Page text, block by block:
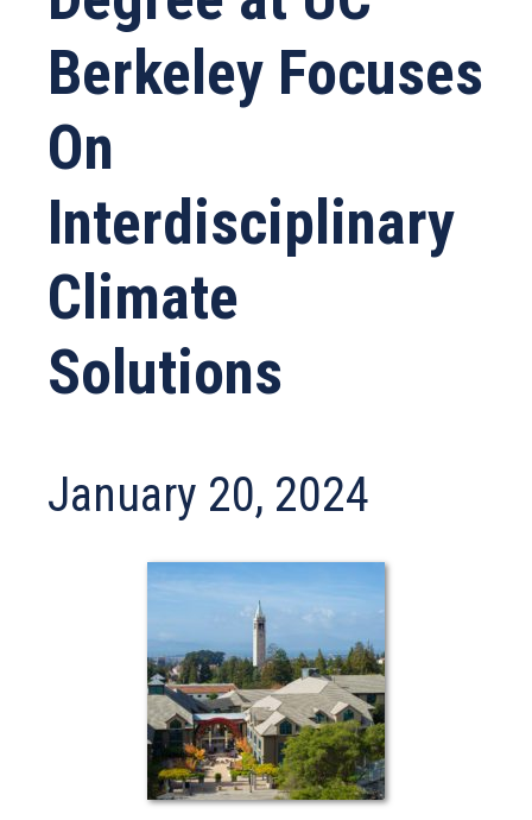
Berkeley Focuses
On
Interdisciplinary
Climate
Solutions
January 20, 2024